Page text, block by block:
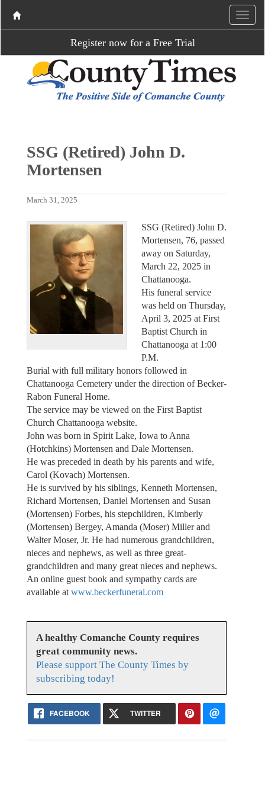
Register now for a Free Trial
SSG (Retired) John D.
Mortensen
March 31, 2025
SSG (Retired) John D.
Mortensen, 76, passed
away on Saturday,
March 22, 2025 in
Chattanooga.
His funeral service
was held on Thursday,
April 3, 2025 at First
Baptist Church in
Chattanooga at 1:00
P.M.
Burial with full military honors followed in
Chattanooga Cemetery under the direction of Becker-
Rabon Funeral Home.
The service may be viewed on the First Baptist
Church Chattanooga website.
John was born in Spirit Lake, Iowa to Anna
(Hotchkins) Mortensen and Dale Mortensen.
He was preceded in death by his parents and wife,
Carol (Kovach) Mortensen.
He is survived by his siblings, Kenneth Mortensen,
Richard Mortensen, Daniel Mortensen and Susan
(Mortensen) Forbes, his stepchildren, Kimberly
(Mortensen) Bergey, Amanda (Moser) Miller and
Walter Moser, Jr. He had numerous grandchildren,
nieces and nephews, as well as three great-
grandchildren and many great nieces and nephews.
An online guest book and sympathy cards are
available at www.beckerfuneral.com
A healthy Comanche County requires
great community news.
Please support The County Times by
subscribing today!
FACEBOOK TWITTER